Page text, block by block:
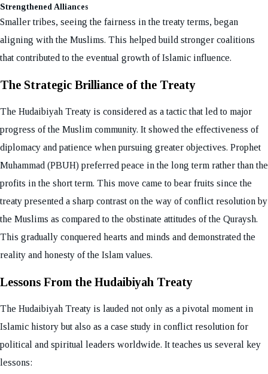
Strengthened Alliances
Smaller tribes, seeing the fairness in the treaty terms, began
aligning with the Muslims. This helped build stronger coalitions
that contributed to the eventual growth of Islamic influence.
The Strategic Brilliance of the Treaty
The Hudaibiyah Treaty is considered as a tactic that led to major
progress of the Muslim community. It showed the effectiveness of
diplomacy and patience when pursuing greater objectives. Prophet
Muhammad (PBUH) preferred peace in the long term rather than the
profits in the short term. This move came to bear fruits since the
treaty presented a sharp contrast on the way of conflict resolution by
the Muslims as compared to the obstinate attitudes of the Quraysh.
This gradually conquered hearts and minds and demonstrated the
reality and honesty of the Islam values.
Lessons From the Hudaibiyah Treaty
The Hudaibiyah Treaty is lauded not only as a pivotal moment in
Islamic history but also as a case study in conflict resolution for
political and spiritual leaders worldwide. It teaches us several key
lessons: